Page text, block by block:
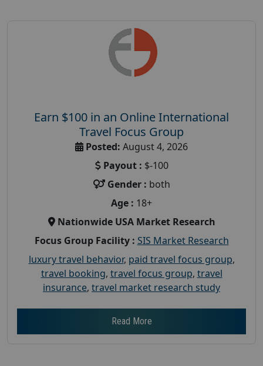
Earn $100 in an Online International
Travel Focus Group
Posted: August 4, 2026
Payout : $-100
Gender : both
Age : 18+
Nationwide USA Market Research
Focus Group Facility : SIS Market Research
luxury travel behavior, paid travel focus group,
travel booking, travel focus group, travel
insurance, travel market research study
Read More